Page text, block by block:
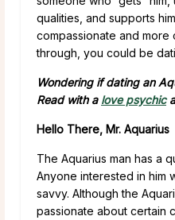
qualities, and supports
compassionate and
through, you could be
Wondering if dating an
Read with a love psychic
Hello There, Mr. Aquarius
The Aquarius man has a
Anyone interested in him
savvy. Although the
passionate about certain